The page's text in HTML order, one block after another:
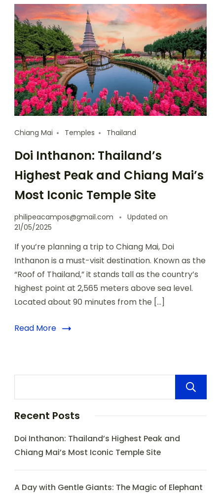
Chiang Mai Temples Thailand
Doi Inthanon: Thailand’s
Highest Peak and Chiang Mai’s
Most Iconic Temple Site
philipeacampos@gmail.com
Updated on
21/05/2025
If you’re planning a trip to Chiang Mai, Doi
Inthanon is a must-visit destination. Known as the
“Roof of Thailand,” it stands tall as the country’s
highest point at 2,565 meters above sea level.
Located about 90 minutes from the […]
Read More
Recent Posts
Doi Inthanon: Thailand’s Highest Peak and
Chiang Mai’s Most Iconic Temple Site
A Day with Gentle Giants: The Magic of Elephant